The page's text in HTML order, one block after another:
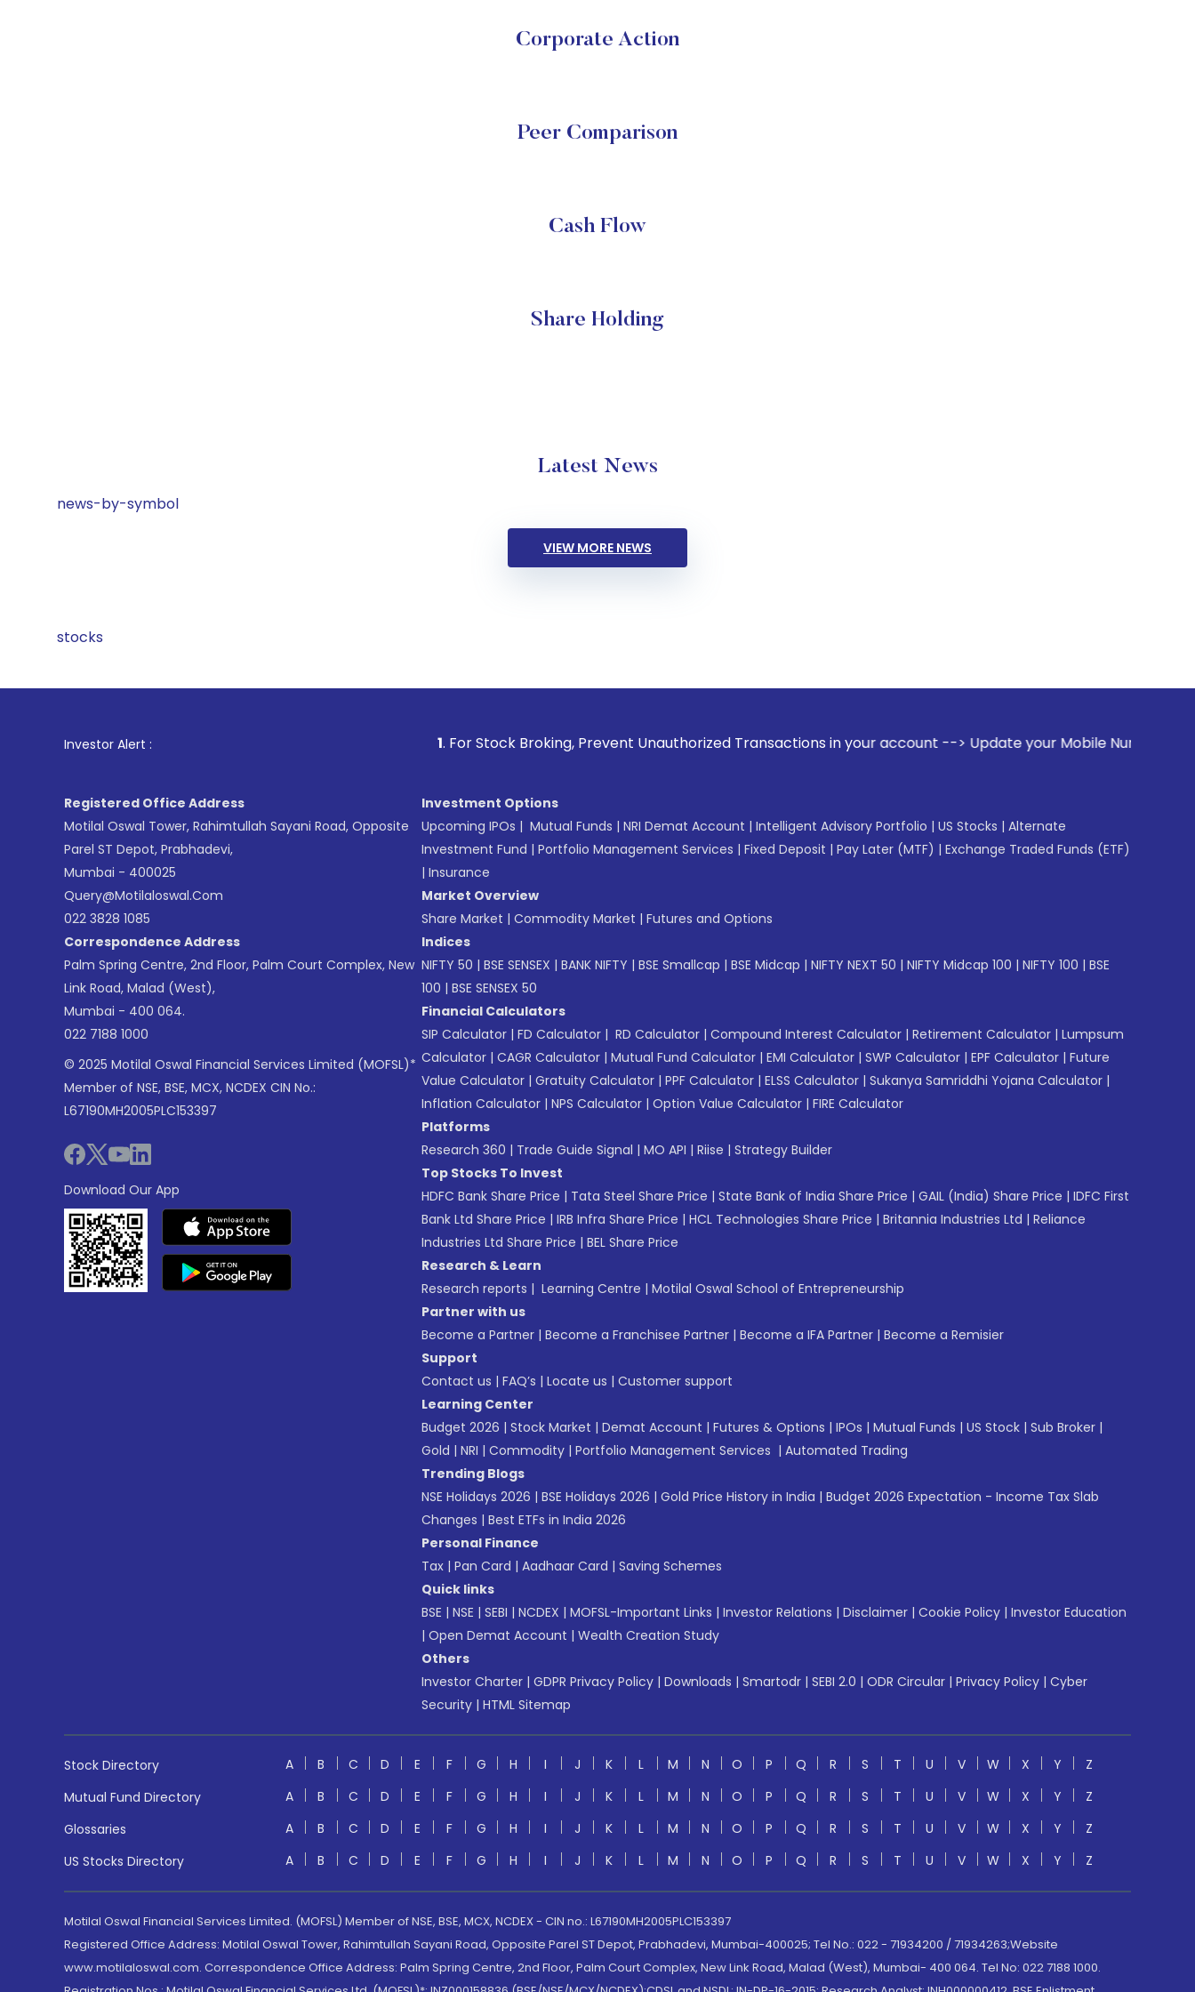
Corporate Action
Peer Comparison
Cash Flow
Share Holding
Latest News
news-by-symbol
VIEW MORE NEWS
stocks
Investor Alert : . For Stock Broking, Prevent Unauthorized Transactions in your account --> Update your Mobile Number with your
Registered Office Address
Motilal Oswal Tower, Rahimtullah Sayani Road, Opposite
Parel ST Depot, Prabhadevi,
Mumbai - 400025
Query@motilaloswal.com
022 3828 1085
Correspondence Address
Palm Spring Centre, 2nd Floor, Palm Court Complex, New
Link Road, Malad (West),
Mumbai - 400 064.
022 7188 1000
© 2025 Motilal Oswal Financial Services Limited (MOFSL)*
Member of NSE, BSE, MCX, NCDEX CIN No.:
L67190MH2005PLC153397
Download Our App
Investment Options
Upcoming IPOs | Mutual Funds | NRI Demat Account | Intelligent Advisory Portfolio | US Stocks | Alternate
Investment Fund | Portfolio Management Services | Fixed Deposit | Pay Later (MTF) | Exchange Traded Funds (ETF)
| Insurance
Market Overview
Share Market | Commodity Market | Futures and Options
Indices
NIFTY 50 | BSE SENSEX | BANK NIFTY | BSE Smallcap | BSE Midcap | NIFTY NEXT 50 | NIFTY Midcap 100 | NIFTY 100 | BSE
100 | BSE SENSEX 50
Financial Calculators
SIP Calculator | FD Calculator | RD Calculator | Compound Interest Calculator | Retirement Calculator | Lumpsum
Calculator | CAGR Calculator | Mutual Fund Calculator | EMI Calculator | SWP Calculator | EPF Calculator | Future
Value Calculator | Gratuity Calculator | PPF Calculator | ELSS Calculator | Sukanya Samriddhi Yojana Calculator |
Inflation Calculator | NPS Calculator | Option Value Calculator | FIRE Calculator
Platforms
Research 360 | Trade Guide Signal | MO API | Riise | Strategy Builder
Top Stocks To Invest
HDFC Bank Share Price | Tata Steel Share Price | State Bank of India Share Price | GAIL (India) Share Price | IDFC First
Bank Ltd Share Price | IRB Infra Share Price | HCL Technologies Share Price | Britannia Industries Ltd | Reliance
Industries Ltd Share Price | BEL Share Price
Research & Learn
Research reports | Learning Centre | Motilal Oswal School of Entrepreneurship
Partner with us
Become a Partner | Become a Franchisee Partner | Become a IFA Partner | Become a Remisier
Support
Contact us | FAQ’s | Locate us | Customer support
Learning Center
Budget 2026 | Stock Market | Demat Account | Futures & Options | IPOs | Mutual Funds | US Stock | Sub Broker |
Gold | NRI | Commodity | Portfolio Management Services | Automated Trading
Trending Blogs
NSE Holidays 2026 | BSE Holidays 2026 | Gold Price History in India | Budget 2026 Expectation - Income Tax Slab
Changes | Best ETFs in India 2026
Personal Finance
Tax | Pan Card | Aadhaar Card | Saving Schemes
Quick links
BSE | NSE | SEBI | NCDEX | MOFSL-Important Links | Investor Relations | Disclaimer | Cookie Policy | Investor Education
| Open Demat Account | Wealth Creation Study
Others
Investor Charter | GDPR Privacy Policy | Downloads | Smartodr | SEBI 2.0 | ODR Circular | Privacy Policy | Cyber
Security | HTML Sitemap
Stock Directory A B C D E F G H I J K L M N O P Q R S T U V W X Y
Z
Mutual Fund Directory
A B C D E F G H I J K L M N O P Q R S T U V W X Y
Z
Glossaries
A B C D E F G H I J K L M N O P Q R S T U V W X Y
Z
US Stocks Directory
A B C D E F G H I J K L M N O P Q R S T U V W X Y Z
Motilal Oswal Financial Services Limited. (MOFSL) Member of NSE, BSE, MCX, NCDEX - CIN no.: L67190MH2005PLC153397
Registered Office Address: Motilal Oswal Tower, Rahimtullah Sayani Road, Opposite Parel ST Depot, Prabhadevi, Mumbai-400025; Tel No.: 022 - 71934200 / 71934263;Website
www.motilaloswal.com. Correspondence Office Address: Palm Spring Centre, 2nd Floor, Palm Court Complex, New Link Road, Malad (West), Mumbai- 400 064. Tel No: 022 7188 1000.